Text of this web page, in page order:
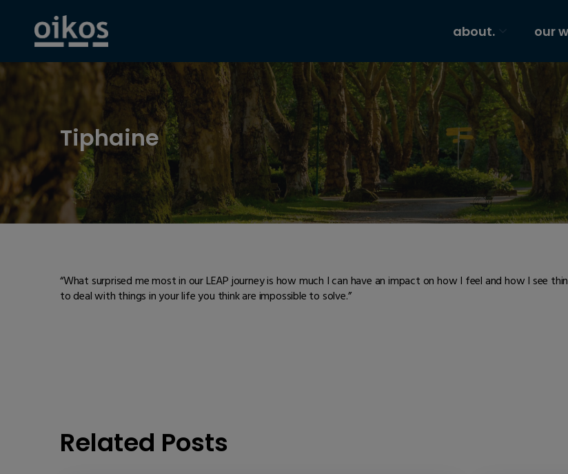
about. our
Tiphaine
“What surprised me most in our LEAP journey is how much I can have an impact on how I feel and how I see
to deal with things in your life you think are impossible to solve.”​
Related Posts